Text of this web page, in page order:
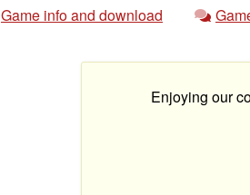
Game info and download
Enjoying our